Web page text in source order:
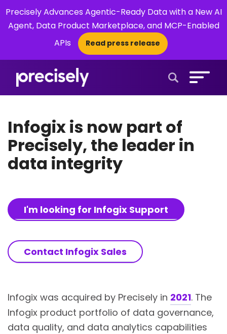
Precisely Advances Agentic-Ready Data with a New AI
Agent, Data Product Marketplace, and MCP-Enabled
APIs
Read press release
×
Infogix is now part of
Precisely, the leader in
data integrity
I'm looking for Infogix Support
Contact Infogix Sales
Infogix was acquired by Precisely in 2021. The
Infogix product portfolio of data governance,
data quality, and data analytics capabilities